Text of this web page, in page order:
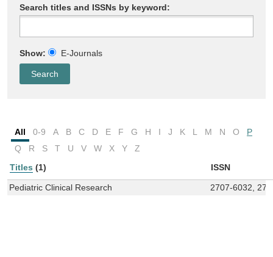
Search titles and ISSNs by keyword:
Show: E-Journals
All 0-9 A B C D E F G H I J K L M N O
P
Q
R S T U V W X Y
Z
Titles (1) ISSN
Pediatric Clinical Research 2707-6032,